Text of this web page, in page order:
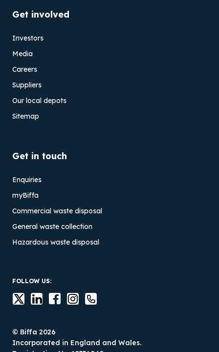
Get involved
Investors
Media
Careers
Suppliers
Our local depots
Sitemap
Get in touch
Enquiries
myBiffa
Commercial waste disposal
General waste collection
Hazardous waste disposal
FOLLOW US:
© Biffa 2026
Incorporated in England and Wales.